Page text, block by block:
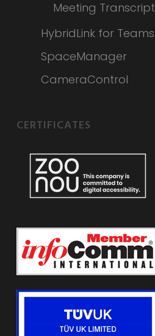
Meeting
HybridLink for Teams
SpaceManager
CameraControl
CERTIFICATES